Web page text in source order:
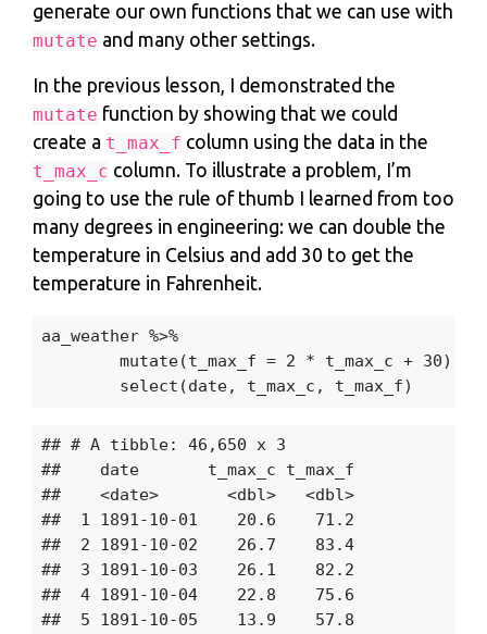
generate our own functions that we can use with
mutate and many other settings.
In the previous lesson, I demonstrated the
mutate function by showing that we could
create a t_max_f column using the data in the
t_max_c column. To illustrate a problem, I’m
going to use the rule of thumb I learned from too
many degrees in engineering: we can double the
temperature in Celsius and add 30 to get the
temperature in Fahrenheit.
aa_weather %>%
mutate(t_max_f = 2 * t_max_c + 30)
select (date, t_max_c , t_max_f)
## # A tibble: 46,650 x 3
##    date       t_max_c t_max_f
##    <date>       <dbl>   <dbl>
##  1 1891-10-01    20.6    71.2
##  2 1891-10-02    26.7    83.4
##  3 1891-10-03    26.1    82.2
##  4 1891-10-04    22.8    75.6
##  5 1891-10-05    13.9    57.8